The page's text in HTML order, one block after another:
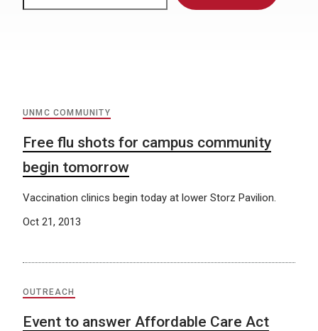
UNMC COMMUNITY
Free flu shots for campus community
begin tomorrow
Vaccination clinics begin today at lower Storz Pavilion.
Oct 21, 2013
OUTREACH
Event to answer Affordable Care Act